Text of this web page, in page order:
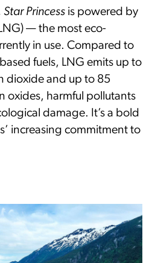
Star Princess is powered by
— the most eco-
in use. Compared to
fuels, LNG emits up to
dioxide and up to 85
oxides, harmful pollutants
damage. It’s a bold
increasing commitment to